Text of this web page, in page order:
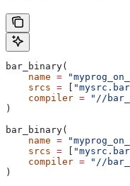
bar_binary(
    name
=
    srcs
=
    compiler
= "//
)
bar_binary(
    name
=
    srcs
=
    compiler
= "//
)